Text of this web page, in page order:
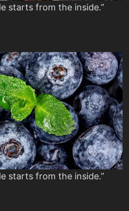
starts from the inside.”
starts from the inside.”